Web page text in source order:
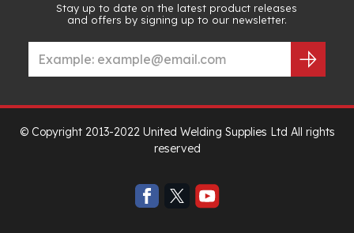
Stay up to date on the latest product releases
and offers by signing up to our newsletter.
© Copyright 2013-2022 United Welding Supplies Ltd All rights
reserved